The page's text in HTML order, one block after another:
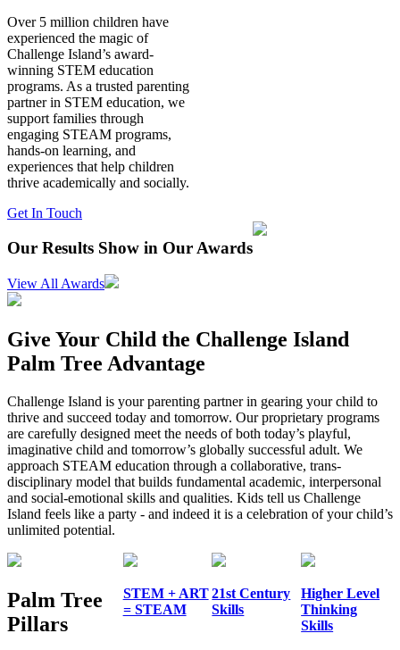
Over 5 million children have
experienced the magic of
Challenge Island’s award-
winning STEM education
programs. As a trusted parenting
partner in STEM education, we
support families through
engaging STEAM programs,
hands-on learning, and
experiences that help children
thrive academically and socially.
Get In Touch
Our Results Show in Our Awards
View All Awards
Give Your Child the Challenge Island
Palm Tree Advantage
Challenge Island is your parenting partner in gearing your child to
thrive and succeed today and tomorrow. Our proprietary programs
are carefully designed meet the needs of both today’s playful,
imaginative child and tomorrow’s globally successful adult. We
approach STEAM education through a collaborative, trans-
disciplinary model that builds fundamental academic, interpersonal
and social-emotional skills and qualities. Kids tell us Challenge
Island feels like a party - and indeed it is a celebration of your child’s
unlimited potential.
Palm Tree
Pillars
STEM + ART
= STEAM
21st Century
Skills
Higher Level
Thinking
Skills